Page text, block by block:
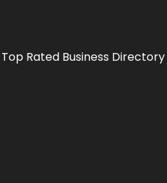
Top Rated Business Directory